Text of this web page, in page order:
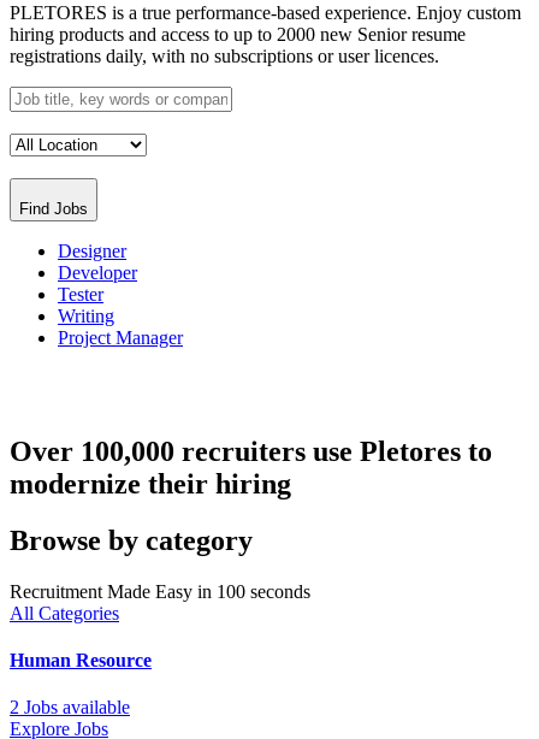
PLETORES is a true performance-based experience. Enjoy custom
hiring products and access to up to 2000 new Senior resume
registrations daily, with no subscriptions or user licences.
Find Jobs
Designer
Developer
Tester
Writing
Project Manager
Over 100,000 recruiters use Pletores to
modernize their hiring
Browse by category
Recruitment Made Easy in 100 seconds
All Categories
Human Resource
2 Jobs available
Explore Jobs